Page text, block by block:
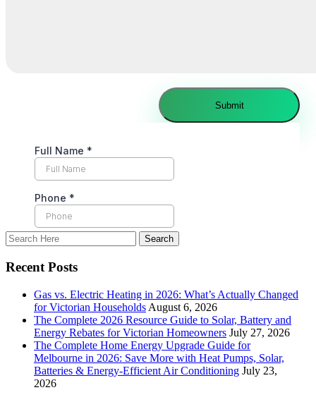
Recent Posts
Gas vs. Electric Heating in 2026: What’s Actually Changed
for Victorian Households August 6, 2026
The Complete 2026 Resource Guide to Solar, Battery and
Energy Rebates for Victorian Homeowners July 27, 2026
The Complete Home Energy Upgrade Guide for
Melbourne in 2026: Save More with Heat Pumps, Solar,
Batteries & Energy-Efficient Air Conditioning July 23,
2026